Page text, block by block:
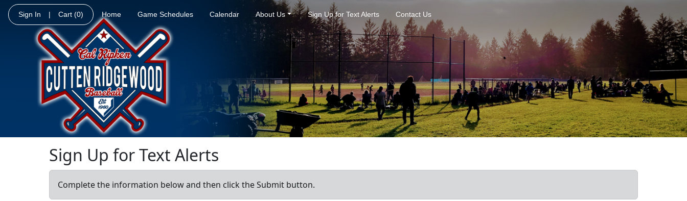
Sign In | Cart (0) Home Game Schedules Calendar About Us Sign Up for Text Alerts Contact Us
Sign Up for Text Alerts
Complete the information below and then click the Submit button.